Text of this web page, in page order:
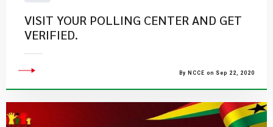
VISIT YOUR POLLING CENTER AND GET
VERIFIED.
By NCCE on Sep 22, 2020